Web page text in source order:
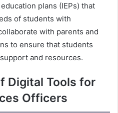
plans (IEPs) that
of students with
with parents and
to ensure that students
and resources.
Digital Tools for
Officers